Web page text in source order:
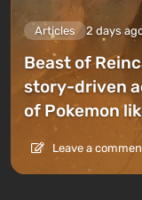
Articles 2 days
Beast of
story-driven
of Pokemon
Leave a